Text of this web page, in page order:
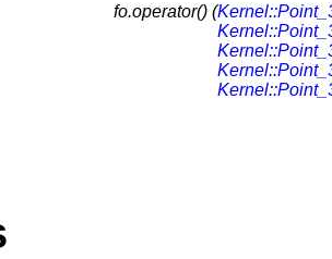
fo.operator() (